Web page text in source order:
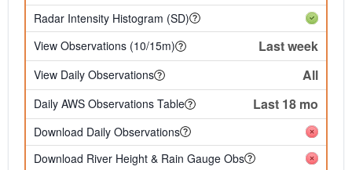
Radar Intensity Histogram (SD)
View Observations (10/15m)
Last week
View Daily Observations All
Daily AWS Observations Table Last 18 mo
Download Daily Observations
Download River Height & Rain Gauge Obs